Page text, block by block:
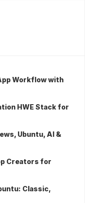
Workflow with
HWE Stack for
Ubuntu, AI &
Creators for
Classic,